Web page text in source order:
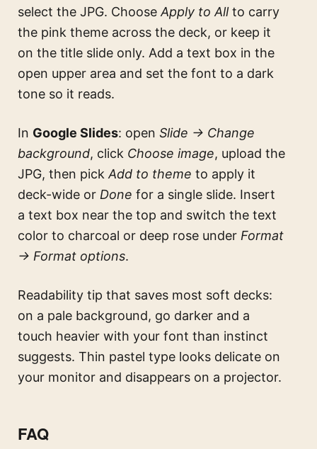
select the JPG. Choose Apply to Allto carry
the pink theme across the deck, or keep it
on the title slide only. Add a text box in the
open upper area and set the font to a dark
tone so it reads.
In Google Slides: open Slide → Change
background, click Choose image, upload the
JPG, then pick Add to theme to apply it
deck-wide or Done for a single slide. Insert
a text box near the top and switch the text
color to charcoal or deep rose under Format
→ Format options.
Readability tip that saves most soft decks:
on a pale background, go darker and a
touch heavier with your font than instinct
suggests. Thin pastel type looks delicate on
your monitor and disappears on a projector.
FAQ